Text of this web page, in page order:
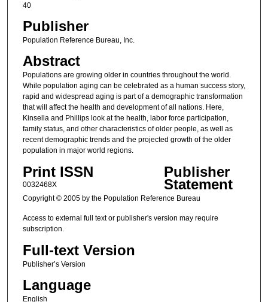
40
Publisher
Population Reference Bureau, Inc.
Abstract
Populations are growing older in countries throughout the world.
While population aging can be celebrated as a human success story,
rapid and widespread aging is part of a demographic transformation
that will affect the health and development of all nations. Here,
Kinsella and Phillips look at the health, labor force participation,
family status, and other characteristics of older people, as well as
recent demographic trends and the projected growth of the older
population in major world regions.
Print ISSN
0032468X
Publisher
Statement
Copyright © 2005 by the Population Reference Bureau
Access to external full text or publisher's version may require
subscription.
Full-text Version
Publisher’s Version
Language
English